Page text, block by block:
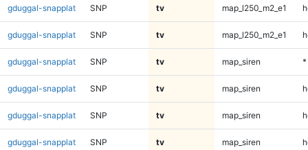
gduggal-snapplat SNP tv map_l250_m2_e1
gduggal-snapplat SNP tv map_l250_m2_e1
gduggal-snapplat SNP tv map_siren *
gduggal-snapplat SNP tv map_siren
gduggal-snapplat SNP tv map_siren
gduggal-snapplat SNP tv map_siren